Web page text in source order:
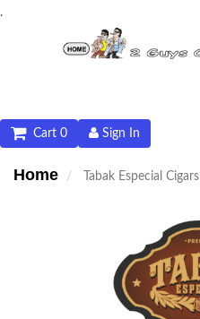
.
Sign In
Cart 0
Home Tabak Especial Cigars